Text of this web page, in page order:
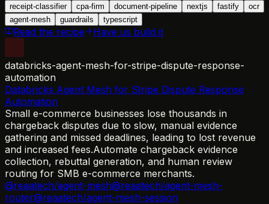
receipt-classifier cpa-firm document-pipeline nextjs fastify
ocr
agent-mesh
guardrails typescript
Read the recipe Have us build it
databricks-agent-mesh-for-stripe-dispute-response-
automation
Databricks Agent Mesh for Stripe Dispute Response
Automation
Small e-commerce businesses lose thousands in
chargeback disputes due to slow, manual evidence
gathering and missed deadlines, leading to lost revenue
and increased fees.Automate chargeback evidence
collection, rebuttal generation, and human review
routing for SMB e-commerce merchants.
@reaatech/agent-mesh@reaatech/agent-mesh-
router@reaatech/agent-mesh-session